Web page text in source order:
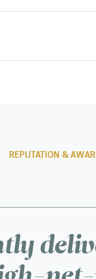
REPUTATION &